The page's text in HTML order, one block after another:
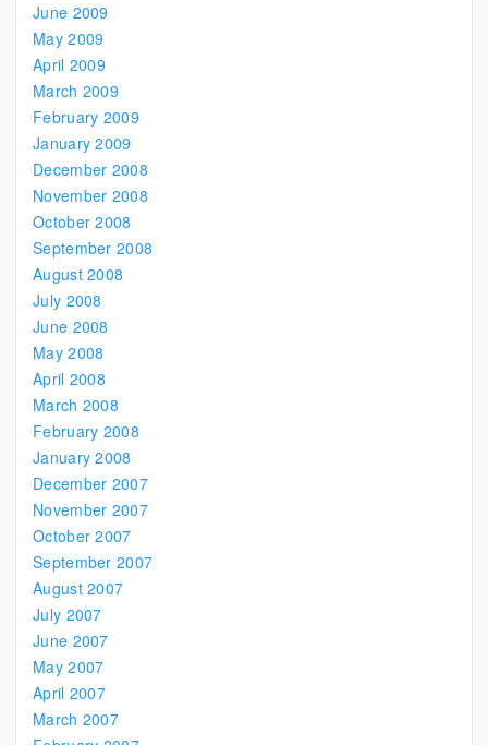
June 2009
May 2009
April 2009
March 2009
February 2009
January 2009
December 2008
November 2008
October 2008
September 2008
August 2008
July 2008
June 2008
May 2008
April 2008
March 2008
February 2008
January 2008
December 2007
November 2007
October 2007
September 2007
August 2007
July 2007
June 2007
May 2007
April 2007
March 2007